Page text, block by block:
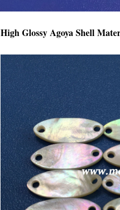
High Glossy Agoya Shell